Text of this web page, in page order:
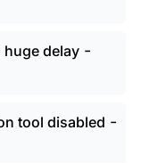
delay -
tool disabled -